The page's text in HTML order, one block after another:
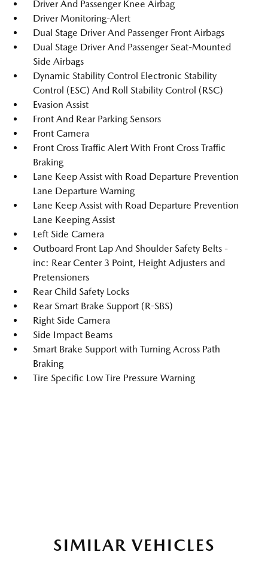
Driver And Passenger Knee Airbag
Driver Monitoring-Alert
Dual Stage Driver And Passenger Front Airbags
Dual Stage Driver And Passenger Seat-Mounted
Side Airbags
Dynamic Stability Control Electronic Stability
Control (ESC) And Roll Stability Control (RSC)
Evasion Assist
Front And Rear Parking Sensors
Front Camera
Front Cross Traffic Alert With Front Cross Traffic
Braking
Lane Keep Assist with Road Departure Prevention
Lane Departure Warning
Lane Keep Assist with Road Departure Prevention
Lane Keeping Assist
Left Side Camera
Outboard Front Lap And Shoulder Safety Belts -
inc: Rear Center 3 Point, Height Adjusters and
Pretensioners
Rear Child Safety Locks
Rear Smart Brake Support (R-SBS)
Right Side Camera
Side Impact Beams
Smart Brake Support with Turning Across Path
Braking
Tire Specific Low Tire Pressure Warning
SIMILAR VEHICLES